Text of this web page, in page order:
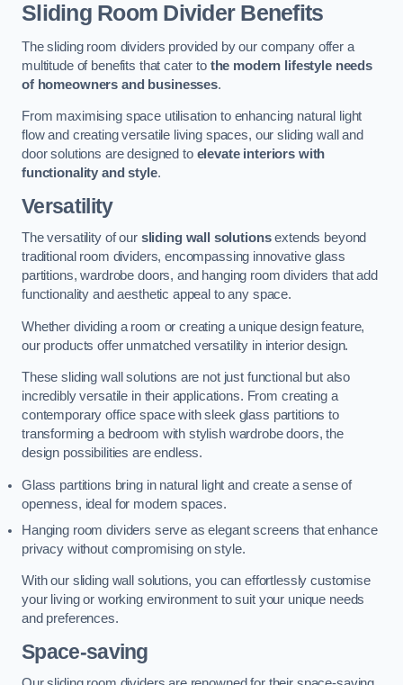
Sliding Room Divider Benefits
The sliding room dividers provided by our company offer a
multitude of benefits that cater to the modern lifestyle needs
of homeowners and businesses.
From maximising space utilisation to enhancing natural light
flow and creating versatile living spaces, our sliding wall and
door solutions are designed to elevate interiors with
functionality and style.
Versatility
The versatility of our sliding wall solutionsextends beyond
traditional room dividers, encompassing innovative glass
partitions, wardrobe doors, and hanging room dividers that add
functionality and aesthetic appeal to any space.
Whether dividing a room or creating a unique design feature,
our products offer unmatched versatility in interior design.
These sliding wall solutions are not just functional but also
incredibly versatile in their applications. From creating a
contemporary office space with sleek glass partitions to
transforming a bedroom with stylish wardrobe doors, the
design possibilities are endless.
Glass partitions bring in natural light and create a sense of
openness, ideal for modern spaces.
Hanging room dividers serve as elegant screens that enhance
privacy without compromising on style.
With our sliding wall solutions, you can effortlessly customise
your living or working environment to suit your unique needs
and preferences.
Space-saving